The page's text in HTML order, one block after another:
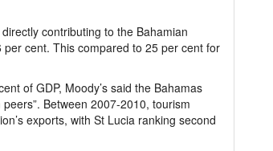
contributing to the Bahamian
cent. This compared to 25 per cent for
of GDP, Moody’s said the Bahamas
Between 2007-2010, tourism
exports, with St Lucia ranking second